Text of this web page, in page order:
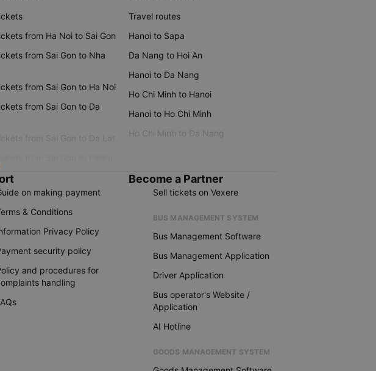
from Ha Noi to Sai Gon
from Sai Gon to Nha
from Sai Gon to Ha Noi
from Sai Gon to Da
from Sai Gon to Da Lat
Travel routes
Hanoi to Sapa
Da Nang to Hoi An
Hanoi to Da Nang
Ho Chi Minh to Hanoi
Hanoi to Ho Chi Minh
Ho Chi Minh to Da Nang
on making payment
& Conditions
Privacy Policy
security policy
and procedures for
handling
Become a Partner
Sell tickets on Vexere
BUS MANAGEMENT SYSTEM
Bus Management Software
Bus Management Application
Driver Application
Bus operator's Website /
Application
AI Hotline
GOODS MANAGEMENT SYSTEM